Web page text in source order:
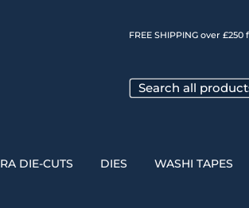
FREE SHIPPING over
DIE-CUTS DIES WASHI TAPES